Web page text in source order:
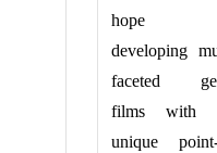
hope
developing
faceted
films with
unique